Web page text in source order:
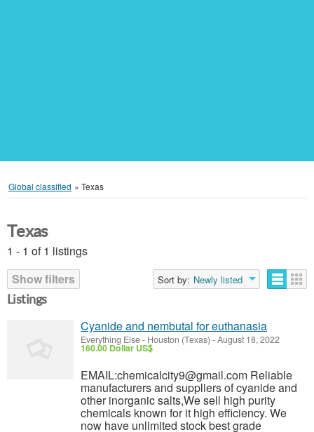
Global classified » Texas
Texas
1 - 1 of 1 listings
Show filters
Sort by: Newly listed
Listings
Cyanide and nembutal for euthanasia
Everything Else- Houston (Texas) -August 18, 2022
160.00 Dollar US$
EMAIL:chemicalcity9@gmail.com Reliable
manufacturers and suppliers of cyanide and
other inorganic salts,We sell high purity
chemicals known for it high efficiency. We
now have unlimited stock best grade